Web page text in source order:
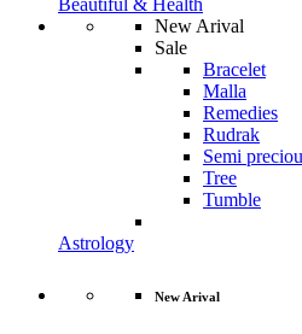
Beautiful & Health
New Arival
Sale
Bracelet
Malla
Remedies
Rudrak
Semi
Tree
Tumble
Astrology
New Arival